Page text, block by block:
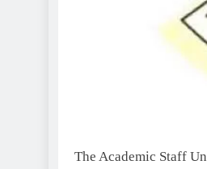
The Academic Staff